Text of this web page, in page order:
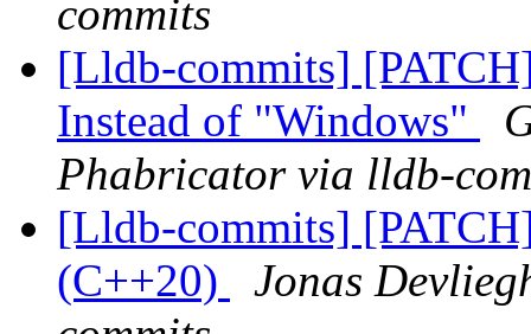
commits
[Lldb-commits]
Instead of "Windows"
Phabricator via lldb-
[Lldb-commits]
(C++20)
Jonas